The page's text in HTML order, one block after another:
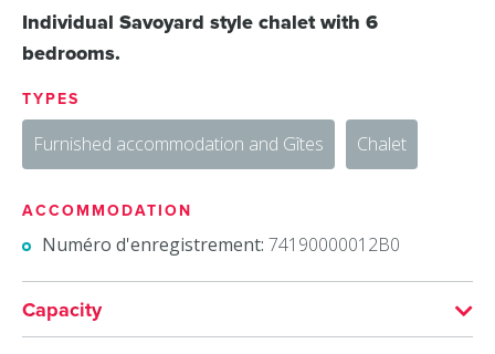
Individual Savoyard style chalet with 6
bedrooms.
TYPES
Furnished accommodation and Gîtes Chalet
ACCOMMODATION
Numéro d'enregistrement: 74190000012B0
Capacity